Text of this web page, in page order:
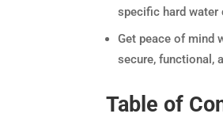
specific hard
Get peace of mind
secure, functional,
Table of